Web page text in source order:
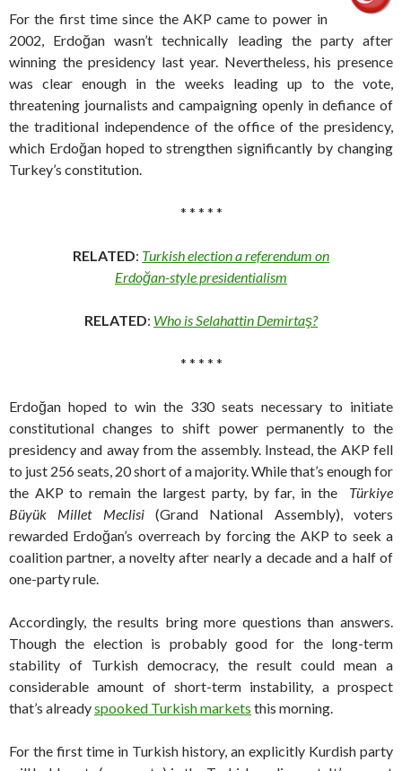
For the first time since the AKP came to power in
2002, Erdoğan wasn’t technically leading the party after
winning the presidency last year. Nevertheless, his presence
was clear enough in the weeks leading up to the vote,
threatening journalists and campaigning openly in defiance of
the traditional independence of the office of the presidency,
which Erdoğan hoped to strengthen significantly by changing
Turkey’s constitution.
* * * * *
RELATED: Turkish election a referendum on
Erdoğan-style presidentialism
RELATED: Who is Selahattin Demirtaş?
* * * * *
Erdoğan hoped to win the 330 seats necessary to initiate
constitutional changes to shift power permanently to the
presidency and away from the assembly. Instead, the AKP fell
to just 256 seats, 20 short of a majority. While that’s enough for
the AKP to remain the largest party, by far, in the Türkiye
Büyük Millet Meclisi (Grand National Assembly), voters
rewarded Erdoğan’s overreach by forcing the AKP to seek a
coalition partner, a novelty after nearly a decade and a half of
one-party rule.
Accordingly, the results bring more questions than answers.
Though the election is probably good for the long-term
stability of Turkish democracy, the result could mean a
considerable amount of short-term instability, a prospect
that’s alreadyspooked Turkish markets this morning.
For the first time in Turkish history, an explicitly Kurdish party